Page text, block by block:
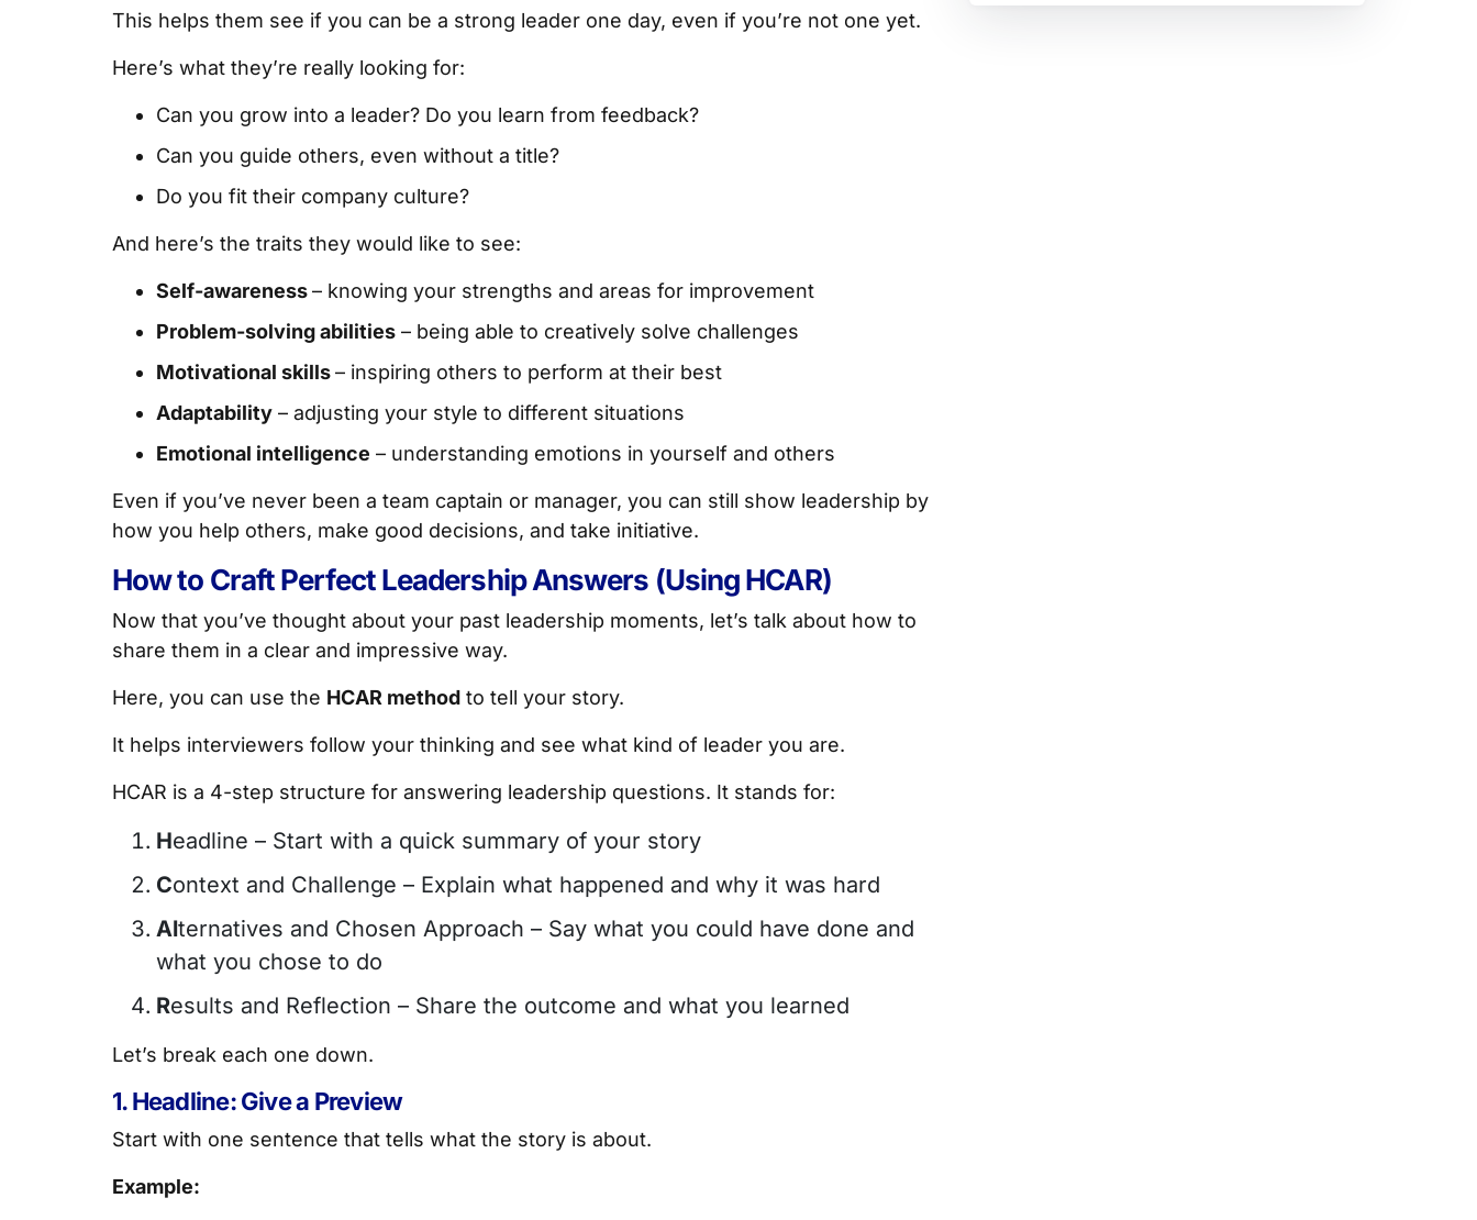
This helps them see if you can be a strong leader one day, even if you’re not one yet.
Here’s what they’re really looking for:
Can you grow into a leader? Do you learn from feedback?
Can you guide others, even without a title?
Do you fit their company culture?
And here’s the traits they would like to see:
Self-awareness– knowing your strengths and areas for improvement
Problem-solving abilities – being able to creatively solve challenges
Motivational skills– inspiring others to perform at their best
Adaptability – adjusting your style to different situations
Emotional intelligence – understanding emotions in yourself and others
Even if you’ve never been a team captain or manager, you can still show leadership by
how you help others, make good decisions, and take initiative.
How to Craft Perfect Leadership Answers (Using HCAR)
Now that you’ve thought about your past leadership moments, let’s talk about how to
share them in a clear and impressive way.
Here, you can use the HCAR method to tell your story.
It helps interviewers follow your thinking and see what kind of leader you are.
HCAR is a 4-step structure for answering leadership questions. It stands for:
Headline – Start with a quick summary of your story
Context and Challenge – Explain what happened and why it was hard
Alternatives and Chosen Approach – Say what you could have done and
what you chose to do
Results and Reflection – Share the outcome and what you learned
Let’s break each one down.
1. Headline: Give a Preview
Start with one sentence that tells what the story is about.
Example: